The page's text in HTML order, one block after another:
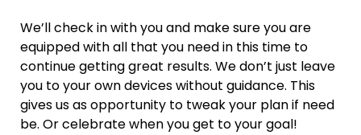
We’ll check in with you and make sure you are
equipped with all that you need in this time to
continue getting great results. We don’t just leave
you to your own devices without guidance. This
gives us as opportunity to tweak your plan if need
be. Or celebrate when you get to your goal!